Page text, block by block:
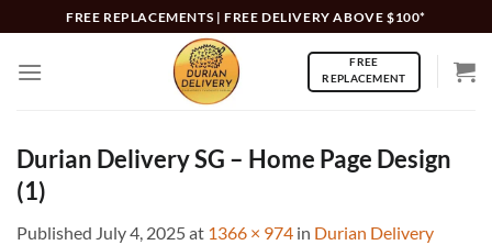
to
content
FREE REPLACEMENTS | FREE DELIVERY ABOVE $100*
FREE
REPLACEMENT
Durian Delivery SG – Home Page Design
(1)
Published July 4, 2025at 1366 × 974 in Durian Delivery